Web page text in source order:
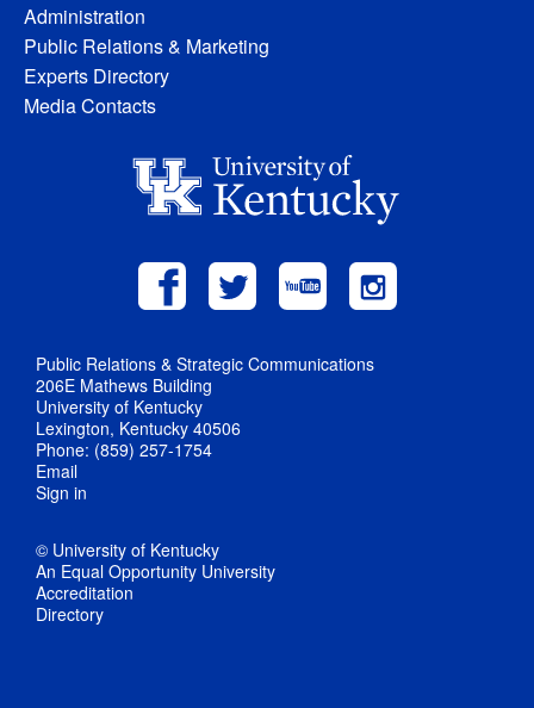
Administration
Public Relations & Marketing
Experts Directory
Media Contacts
Public Relations & Strategic Communications
206E Mathews Building
University of Kentucky
Lexington, Kentucky 40506
Phone: (859) 257-1754
Email
Sign in
© University of Kentucky
An Equal Opportunity University
Accreditation
Directory